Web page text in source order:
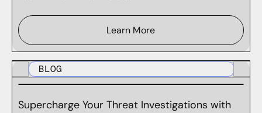
Learn More
BLOG
Supercharge Your Threat Investigations with